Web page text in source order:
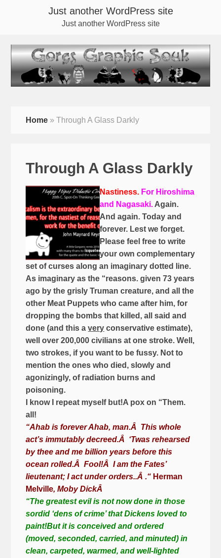
Just another WordPress site
Just another WordPress site
Home »Through A Glass Darkly
Through A Glass Darkly
Nastiness. For Hiroshima
and Nagasaki. Again.
And again. Today and
forever. Lest we forget.
Please feel free to write
your own complementary
set of curses along an imaginary dotted line.
As imaginary as the “reasons. given 73 years
ago by the grisly Truman creature, and all the
other Meat Puppets who came after him, for
dropping the bombs that killed, all said and
done (and this avery conservative estimate),
well over 200,000 civilians at one stroke. Well,
two strokes, if you want to be fussy. Not to
mention the ones who died, slowly and
agonizingly, of radiation burns and
poisoning.
I know I repeat myself but!A pox on “Them.
all!
“Ahab is forever Ahab, man.Â This whole
act’s immutably decreed.Â ‘Twas rehearsed
by thee and me billion years before this
ocean rolled.ÂFool!ÂI am the Fates’
lieutenant; I act under orders..Â.“ Herman
Melville, Moby DickÂ
“The greatest evil is not now done in those
sordid ‘dens of crime’ that Dickens loved to
paint!But it is conceived and ordered
(moved, seconded, carried, and minuted) in
clean, carpeted, warmed, and well-lighted